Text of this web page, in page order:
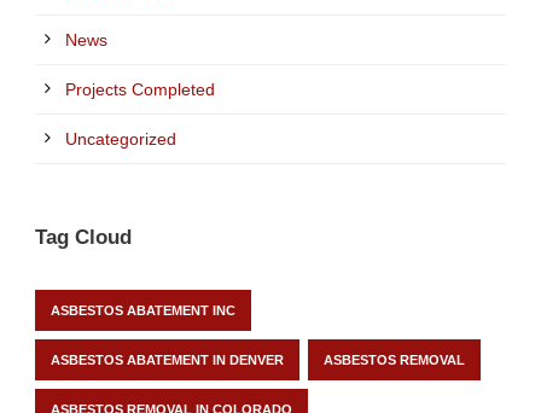
News
Projects Completed
Uncategorized
Tag Cloud
ASBESTOS ABATEMENT INC
ASBESTOS ABATEMENT IN DENVER ASBESTOS REMOVAL
ASBESTOS REMOVAL IN COLORADO